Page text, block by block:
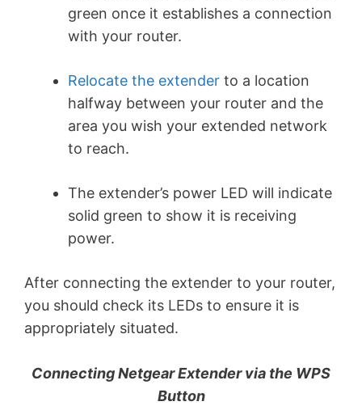
green once it establishes a connection
with your router.
Relocate the extender to a location
halfway between your router and the
area you wish your extended network
to reach.
The extender’s power LED will indicate
solid green to show it is receiving
power.
After connecting the extender to your router,
you should check its LEDs to ensure it is
appropriately situated.
Connecting Netgear Extender via the WPS
Button